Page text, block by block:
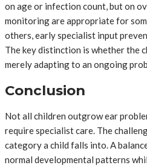
on age or infection count, but on
monitoring are appropriate for
others, early specialist input
The key distinction is whether the
merely adapting to an ongoing
Conclusion
Not all children outgrow ear
require specialist care. The
category a child falls into. A
normal developmental patterns